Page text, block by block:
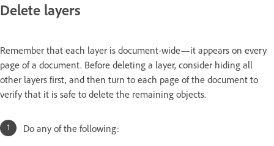
Delete layers
Remember that each layer is document-wide—it appears on every
page of a document. Before deleting a layer, consider hiding all
other layers first, and then turn to each page of the document to
verify that it is safe to delete the remaining objects.
Do any of the following: